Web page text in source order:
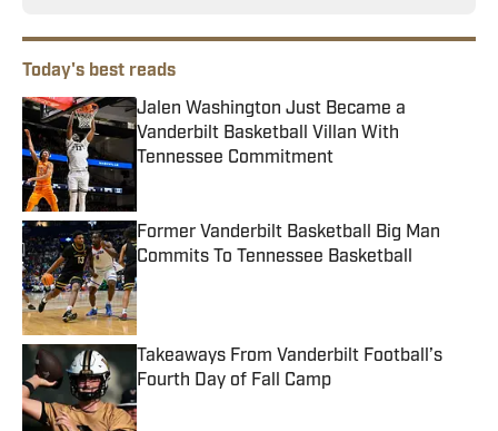
Today's best reads
Jalen Washington Just Became a
Vanderbilt Basketball Villan With
Tennessee Commitment
Former Vanderbilt Basketball Big Man
Commits To Tennessee Basketball
Published by on Invalid Date
Takeaways From Vanderbilt Football’s
Fourth Day of Fall Camp
Published by on Invalid Date